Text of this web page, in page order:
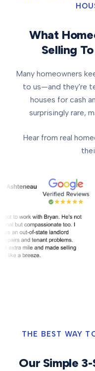
What
Selling
Many homeowners
to us—and they're
houses for cash
surprisingly rare,
Hear from real
THE BEST WAY
Our Simple